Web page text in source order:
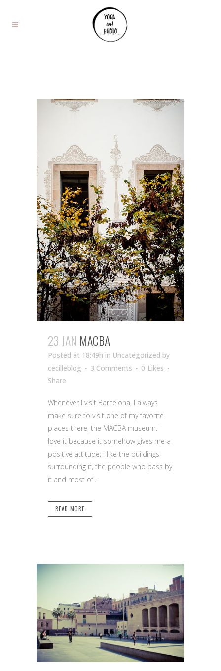
23 JAN MACBA
Posted at 18:49h in Uncategorized by
cecilleblog
3 Comments 0 Likes
Share
Whenever I visit Barcelona, I always
make sure to visit one of my favorite
places there, the MACBA museum. I
love it because it somehow gives me a
positive attitude; I like the buildings
surrounding it, the people who pass by
it and most of...
READ MORE